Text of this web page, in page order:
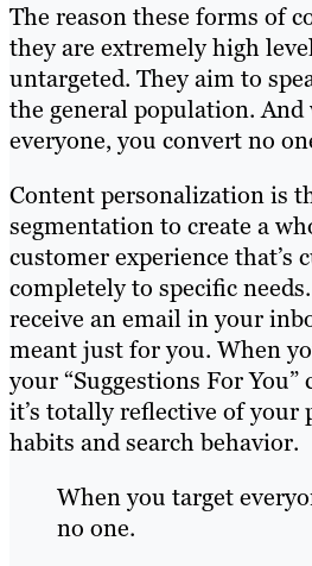
The reason these forms of
they are extremely high
untargeted. They aim to
the general population.
everyone, you convert no
Content personalization is
segmentation to create a
customer experience that’s
completely to specific
receive an email in your
meant just for you. When
your “Suggestions For
it’s totally reflective of your
habits and search behavior.
When you target
no one.